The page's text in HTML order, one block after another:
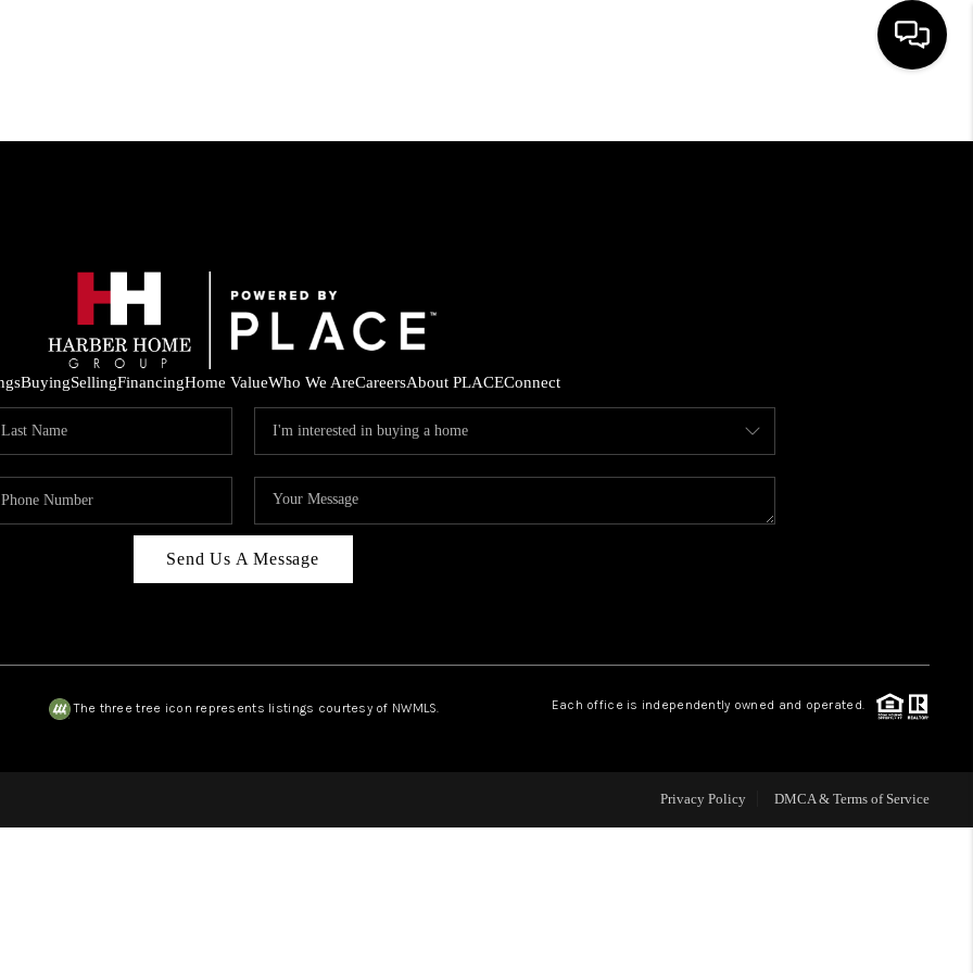
HOME
FINANCING
HOME VALUE
CAREERS
OUR AREAS
BuyingSellingFinancingHome ValueWho We AreCareersAbout PLACEConnect
Send Us A Message
The three tree icon represents listings courtesy of NWMLS. Each office is independently owned and operated.
Privacy Policy DMCA & Terms of Service